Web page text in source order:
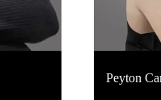
Peyton